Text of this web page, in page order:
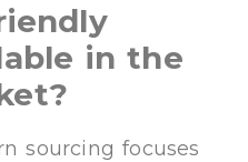
in the
sourcing focuses